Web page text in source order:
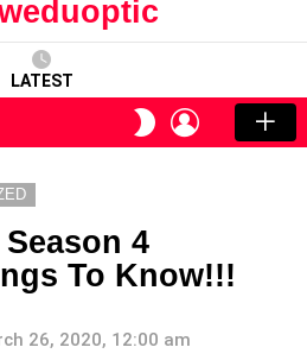
LATEST
SWITCH
SKIN
LOGIN
4
To Know!!!
26, 2020, 12:00 am